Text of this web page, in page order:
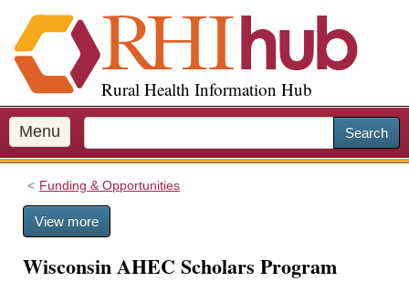
i
p
o
m
a
Rural Health Information Hub
Menu Search
Funding & Opportunities
View more
Wisconsin AHEC Scholars Program